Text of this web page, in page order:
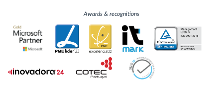
Awards & recognitions